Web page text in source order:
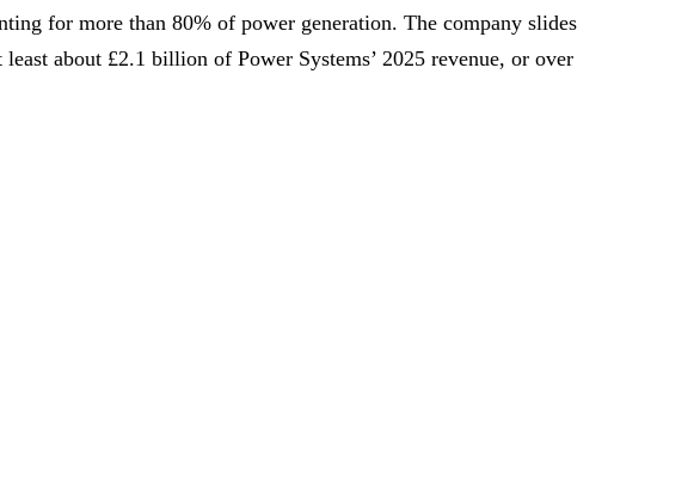
for more than 80% of power generation. The company slides
least about £2.1 billion of Power Systems’ 2025 revenue, or over